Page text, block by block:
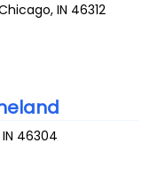
,IN 46312
IN 46304